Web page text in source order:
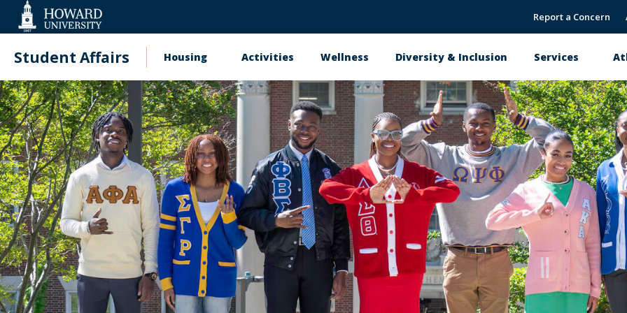
Accessibility
Report a Concern
Student Affairs
Main
navigation
Housing Activities Wellness Diversity & Inclusion Services